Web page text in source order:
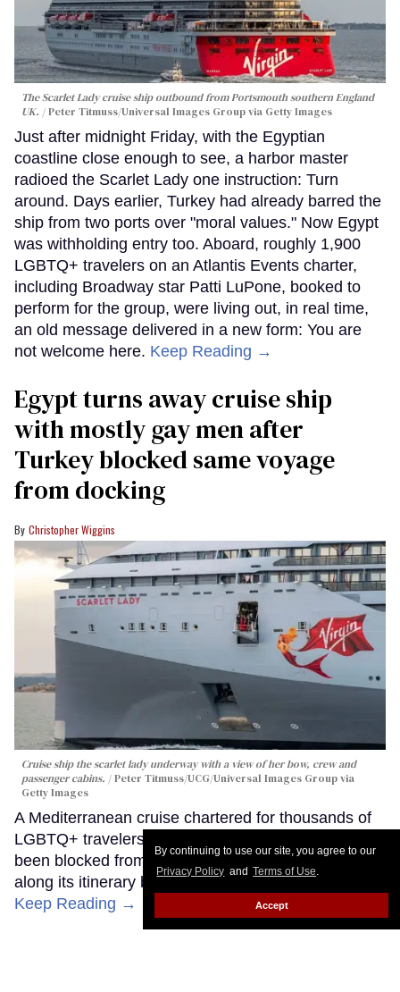
By continuing to use our site, you agree to our
Privacy Policy and Terms of Use.
Accept
The Scarlet Lady cruise ship outbound from Portsmouth southern England
UK.
Peter Titmuss/Universal Images Group via Getty Images
Just after midnight Friday, with the Egyptian
coastline close enough to see, a harbor master
radioed the Scarlet Lady one instruction: Turn
around. Days earlier, Turkey had already barred the
ship from two ports over "moral values." Now Egypt
was withholding entry too. Aboard, roughly 1,900
LGBTQ+ travelers on an Atlantis Events charter,
including Broadway star Patti LuPone, booked to
perform for the group, were living out, in real time,
an old message delivered in a new form: You are
not welcome here. Keep Reading →
Egypt turns away cruise ship
with mostly gay men after
Turkey blocked same voyage
from docking
Christopher Wiggins
Cruise ship the scarlet lady underway with a view of her bow, crew and
passenger cabins.
Peter Titmuss/UCG/Universal Images Group via
Getty Images
A Mediterranean cruise chartered for thousands of
LGBTQ+ travelers, most of them gay men, has
been blocked from docking at a second country
along its itinerary because of who the travelers are.
Keep Reading →